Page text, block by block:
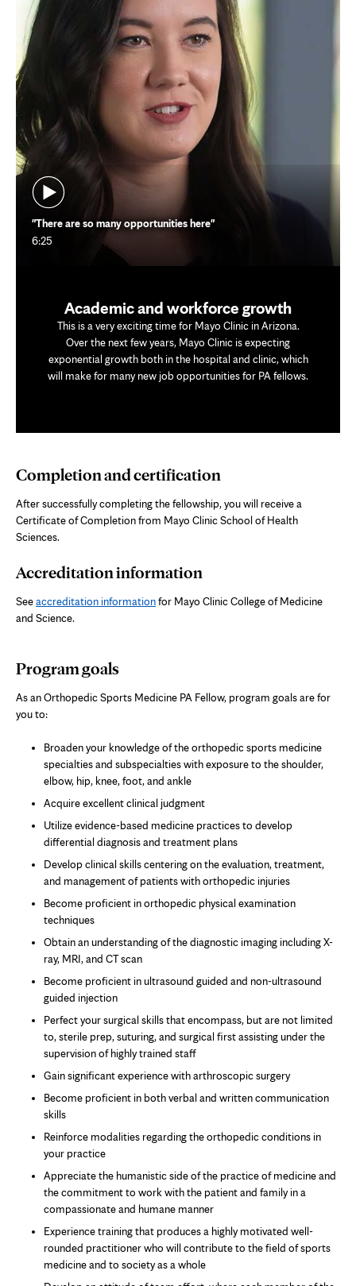
"There are so many opportunities here"
6:25
Academic and workforce growth
This is a very exciting time for Mayo Clinic in Arizona.
Over the next few years, Mayo Clinic is expecting
exponential growth both in the hospital and clinic, which
will make for many new job opportunities for PA fellows.
Completion and certification
After successfully completing the fellowship, you will receive a
Certificate of Completion from Mayo Clinic School of Health
Sciences.
Accreditation information
Seeaccreditation informationfor Mayo Clinic College of Medicine
and Science.
Program goals
As an Orthopedic Sports Medicine PA Fellow, program goals are for
you to:
Broaden your knowledge of the orthopedic sports medicine
specialties and subspecialties with exposure to the shoulder,
elbow, hip, knee, foot, and ankle
Acquire excellent clinical judgment
Utilize evidence-based medicine practices to develop
differential diagnosis and treatment plans
Develop clinical skills centering on the evaluation, treatment,
and management of patients with orthopedic injuries
Become proficient in orthopedic physical examination
techniques
Obtain an understanding of the diagnostic imaging including X-
ray, MRI, and CT scan
Become proficient in ultrasound guided and non-ultrasound
guided injection
Perfect your surgical skills that encompass, but are not limited
to, sterile prep, suturing, and surgical first assisting under the
supervision of highly trained staff
Gain significant experience with arthroscopic surgery
Become proficient in both verbal and written communication
skills
Reinforce modalities regarding the orthopedic conditions in
your practice
Appreciate the humanistic side of the practice of medicine and
the commitment to work with the patient and family in a
compassionate and humane manner
Experience training that produces a highly motivated well-
rounded practitioner who will contribute to the field of sports
medicine and to society as a whole